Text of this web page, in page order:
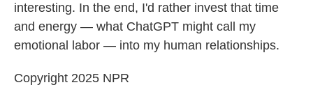
interesting. In the end, I'd rather invest that time
and energy — what ChatGPT might call my
emotional labor — into my human relationships.
Copyright 2025 NPR